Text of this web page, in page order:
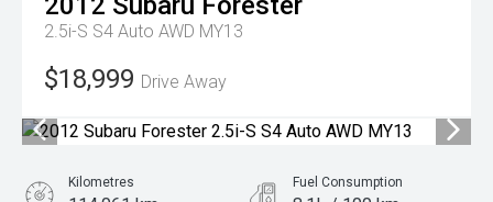
2.5i-S S4 Auto AWD MY13
$18,999 Drive Away
Kilometres Fuel Consumption